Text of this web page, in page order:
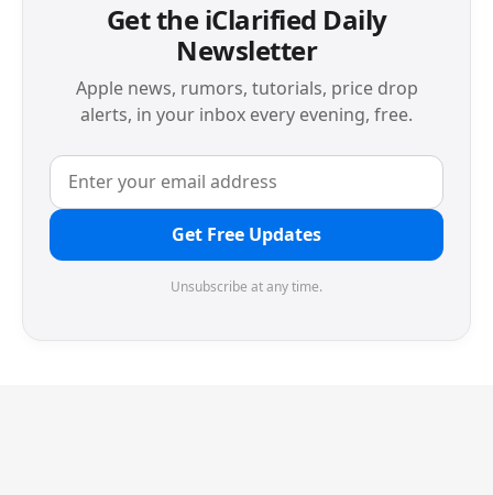
Get the iClarified Daily
Newsletter
Apple news, rumors, tutorials, price drop
alerts, in your inbox every evening, free.
Get Free Updates
Unsubscribe at any time.